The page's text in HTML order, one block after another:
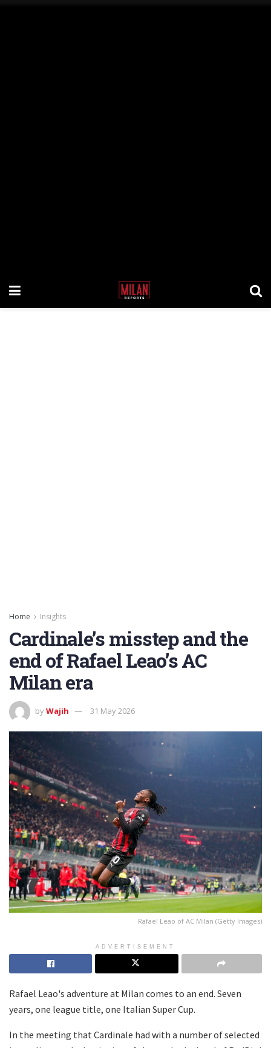
Home Insights
Cardinale’s misstep and the
end of Rafael Leao’s AC
Milan era
byWajih 31 May 2026
Rafael Leao of AC Milan (Getty Images)
ADVERTISEMENT
Rafael Leao's adventure at Milan comes to an end. Seven
years, one league title, one Italian Super Cup.
In the meeting that Cardinale had with a number of selected